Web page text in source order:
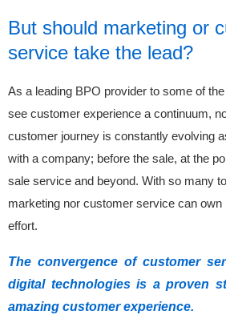
But should marketing or
service take the lead?
As a leading BPO provider to some of
see customer experience a continuum,
customer journey is constantly evolving
with a company; before the sale, at the
sale service and beyond. With so many
marketing nor customer service can own
effort.
The convergence of customer
digital technologies is a proven
amazing customer experience.